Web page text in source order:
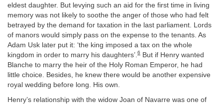
eldest daughter. But levying such an aid for the first time in living
memory was not likely to soothe the anger of those who had felt
betrayed by the demand for taxation in the last parliament. Lords
of manors would simply pass on the expense to the tenants. As
Adam Usk later put it: ‘the king imposed a tax on the whole
kingdom in order to marry his daughters’. 6 But if Henry wanted
Blanche to marry the heir of the Holy Roman Emperor, he had
little choice. Besides, he knew there would be another expensive
royal wedding before long. His own.
Henry’s relationship with the widow Joan of Navarre was one of